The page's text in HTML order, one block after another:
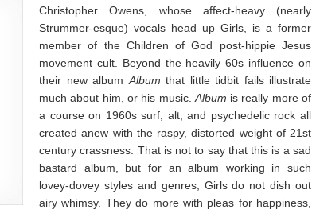
Christopher Owens, whose affect-heavy (nearly
Strummer-esque) vocals head up Girls, is a former
member of the Children of God post-hippie Jesus
movement cult. Beyond the heavily 60s influence on
their new album Album that little tidbit fails illustrate
much about him, or his music. Album is really more of
a course on 1960s surf, alt, and psychedelic rock all
created anew with the raspy, distorted weight of 21st
century crassness. That is not to say that this is a sad
bastard album, but for an album working in such
lovey-dovey styles and genres, Girls do not dish out
airy whimsy. They do more with pleas for happiness,